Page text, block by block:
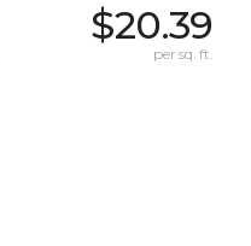
$20.39
per sq. ft.